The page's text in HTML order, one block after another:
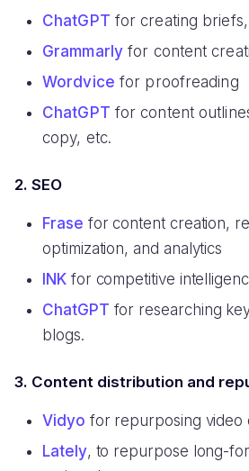
ChatGPT for creating briefs,
Grammarly for content
Wordvice for proofreading
ChatGPT for content
copy, etc.
2. SEO
Frase for content creation,
optimization, and analytics
INKfor competitive
ChatGPT for researching
blogs.
3. Content distribution and
Vidyo for repurposing video
Lately, to repurpose long-